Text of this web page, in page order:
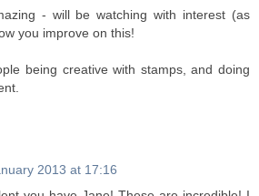
- will be watching with interest (as
you improve on this!
being creative with stamps, and doing
2013 at 17:16